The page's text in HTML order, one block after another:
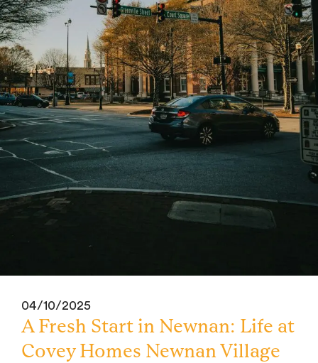
04/10/2025
A Fresh Start in Newnan: Life at
Covey Homes Newnan Village